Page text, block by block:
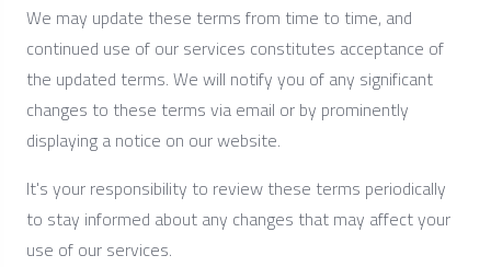
We may update these terms from time to time, and
continued use of our services constitutes acceptance of
the updated terms. We will notify you of any significant
changes to these terms via email or by prominently
displaying a notice on our website.
It's your responsibility to review these terms periodically
to stay informed about any changes that may affect your
use of our services.